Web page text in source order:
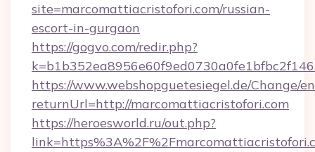
site=marcomattiacristofori.com/russian-
escort-in-gurgaon
https://gogvo.com/redir.php?
https://www.webshopguetesiegel.de/Change/
returnUrl=http://marcomattiacristofori.com
https://heroesworld.ru/out.php?